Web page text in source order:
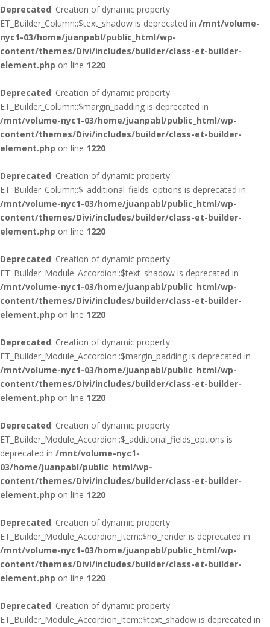
Deprecated: Creation of dynamic property
ET_Builder_Column::$text_shadow is deprecated in /mnt/volume-
nyc1-03/home/juanpabl/public_html/wp-
content/themes/Divi/includes/builder/class-et-builder-
element.php on line 1220
Deprecated: Creation of dynamic property
ET_Builder_Column::$margin_padding is deprecated in
/mnt/volume-nyc1-03/home/juanpabl/public_html/wp-
content/themes/Divi/includes/builder/class-et-builder-
element.php on line 1220
Deprecated: Creation of dynamic property
ET_Builder_Column::$_additional_fields_options is deprecated in
/mnt/volume-nyc1-03/home/juanpabl/public_html/wp-
content/themes/Divi/includes/builder/class-et-builder-
element.php on line 1220
Deprecated: Creation of dynamic property
ET_Builder_Module_Accordion::$text_shadow is deprecated in
/mnt/volume-nyc1-03/home/juanpabl/public_html/wp-
content/themes/Divi/includes/builder/class-et-builder-
element.php on line 1220
Deprecated: Creation of dynamic property
ET_Builder_Module_Accordion::$margin_padding is deprecated in
/mnt/volume-nyc1-03/home/juanpabl/public_html/wp-
content/themes/Divi/includes/builder/class-et-builder-
element.php on line 1220
Deprecated: Creation of dynamic property
ET_Builder_Module_Accordion::$_additional_fields_options is
deprecated in /mnt/volume-nyc1-
03/home/juanpabl/public_html/wp-
content/themes/Divi/includes/builder/class-et-builder-
element.php on line 1220
Deprecated: Creation of dynamic property
ET_Builder_Module_Accordion_Item::$no_render is deprecated in
/mnt/volume-nyc1-03/home/juanpabl/public_html/wp-
content/themes/Divi/includes/builder/class-et-builder-
element.php on line 1220
Deprecated: Creation of dynamic property
ET_Builder_Module_Accordion_Item::$text_shadow is deprecated in